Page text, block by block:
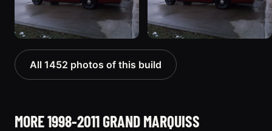
All 1452 photos of this build
MORE 1998-2011 GRAND MARQUISS